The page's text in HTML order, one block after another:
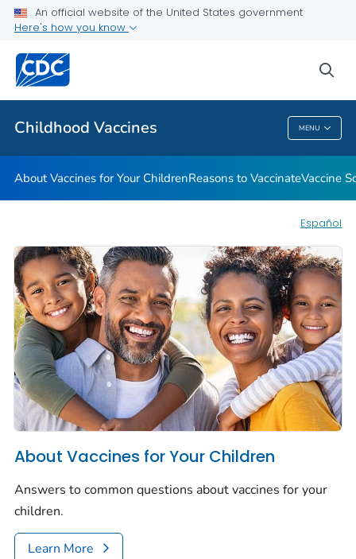
An official website of the United States government
Here's how you know
Childhood Vaccines MENU
Related Topics
Childhood Vaccines
About Vaccines for Your ChildrenReasons to VaccinateVaccine
Español
About Vaccines for Your Children
Answers to common questions about vaccines for your
children.
Learn More